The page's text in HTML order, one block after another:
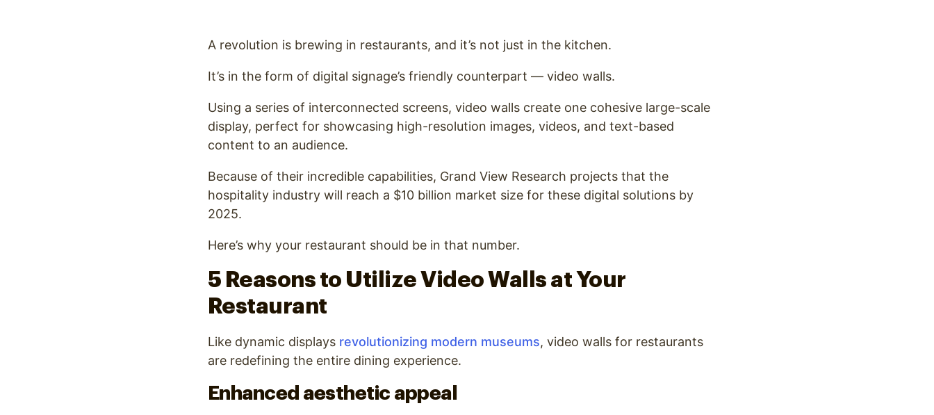
A revolution is brewing in restaurants, and it’s not just in the kitchen.
It’s in the form of digital signage’s friendly counterpart — video walls.
Using a series of interconnected screens, video walls create one cohesive large-scale
display, perfect for showcasing high-resolution images, videos, and text-based
content to an audience.
Because of their incredible capabilities, Grand View Research projects that the
hospitality industry will reach a $10 billion market size for these digital solutions by
2025.
Here’s why your restaurant should be in that number.
5 Reasons to Utilize Video Walls at Your
Restaurant
Like dynamic displays revolutionizing modern museums, video walls for restaurants
are redefining the entire dining experience.
Enhanced aesthetic appeal